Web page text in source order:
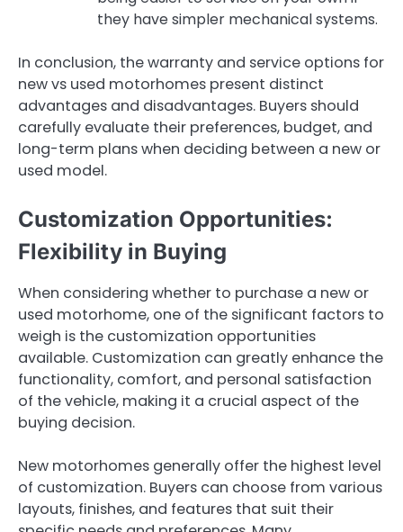
they have simpler mechanical systems.
In conclusion, the warranty and service options for
new vs used motorhomes present distinct
advantages and disadvantages. Buyers should
carefully evaluate their preferences, budget, and
long-term plans when deciding between a new or
used model.
Customization Opportunities:
Flexibility in Buying
When considering whether to purchase a new or
used motorhome, one of the significant factors to
weigh is the customization opportunities
available. Customization can greatly enhance the
functionality, comfort, and personal satisfaction
of the vehicle, making it a crucial aspect of the
buying decision.
New motorhomes generally offer the highest level
of customization. Buyers can choose from various
layouts, finishes, and features that suit their